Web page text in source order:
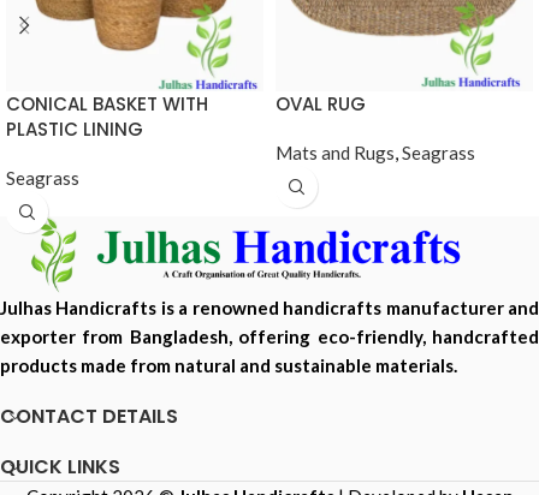
CONICAL BASKET WITH
PLASTIC LINING
Seagrass
OVAL RUG
Mats and Rugs,Seagrass
Julhas Handicrafts is a renowned handicrafts manufacturer and
exporter from Bangladesh, offering eco-friendly, handcrafted
products made from natural and sustainable materials.
CONTACT DETAILS
QUICK LINKS